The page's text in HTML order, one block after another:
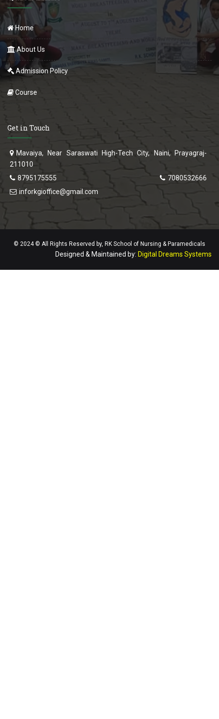
Home
About Us
Admission Policy
Course
Get in Touch
Mavaiya, Near Saraswati High-Tech City, Naini, Prayagraj-
211010
8795175555
7080532666
inforkgioffice@gmail.com
© 2024 © All Rights Reserved by, RK School of Nursing & Paramedicals
Designed & Maintained by: Digital Dreams Systems